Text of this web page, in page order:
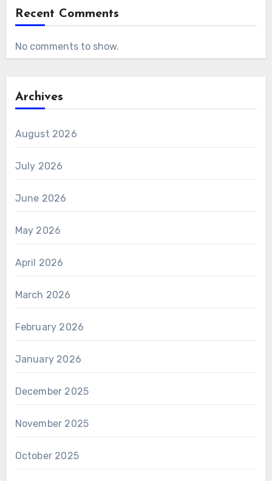
Recent Comments
No comments to show.
Archives
August 2026
July 2026
June 2026
May 2026
April 2026
March 2026
February 2026
January 2026
December 2025
November 2025
October 2025